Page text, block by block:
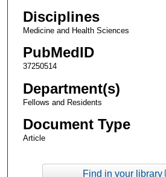
Disciplines
Medicine and Health Sciences
PubMedID
37250514
Department(s)
Fellows and Residents
Document Type
Article
Find in your library